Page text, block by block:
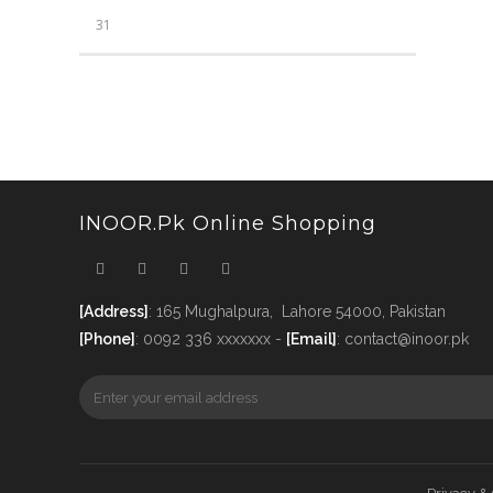
31
INOOR.pk Online Shopping
[Address] : 165 Mughalpura, Lahore 54000, Pakistan
[Phone] : 0092 336 xxxxxxx - [Email] : contact@inoor.pk